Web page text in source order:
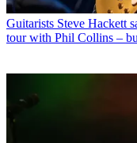
Guitarists Steve Hackett
tour with Phil Collins –